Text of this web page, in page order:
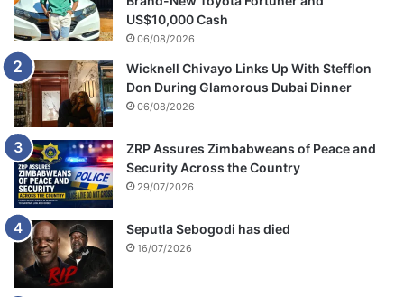
US$10,000 Cash
06/08/2026
Wicknell Chivayo Links Up With Stefflon
Don During Glamorous Dubai Dinner
06/08/2026
ZRP Assures Zimbabweans of Peace and
Security Across the Country
29/07/2026
Seputla Sebogodi has died
16/07/2026